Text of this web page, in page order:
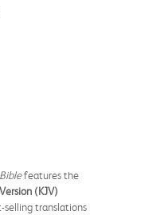
features the
(KJV)
selling translations